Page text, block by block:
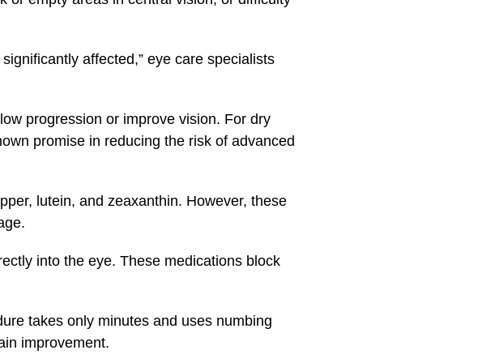
affected,” eye care specialists
progression or improve vision. For dry
promise in reducing the risk of advanced
lutein, and zeaxanthin. However, these
into the eye. These medications block
takes only minutes and uses numbing
improvement.